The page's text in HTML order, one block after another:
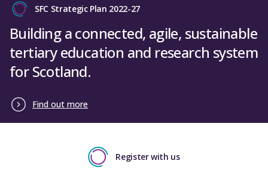
SFC Strategic Plan 2022-27
Building a connected, agile, sustainable
tertiary education and research system
for Scotland.
Find out more
Register with us